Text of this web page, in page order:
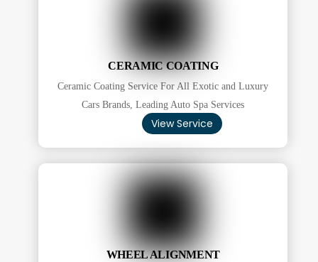
CERAMIC COATING
Ceramic Coating Service For All Exotic and Luxury
Cars Brands, Leading Auto Spa Services
View Service
WHEEL ALIGNMENT